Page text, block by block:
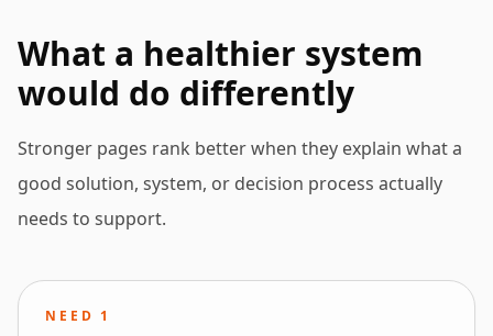
What a healthier system
would do differently
Stronger pages rank better when they explain what a
good solution, system, or decision process actually
needs to support.
NEED 1